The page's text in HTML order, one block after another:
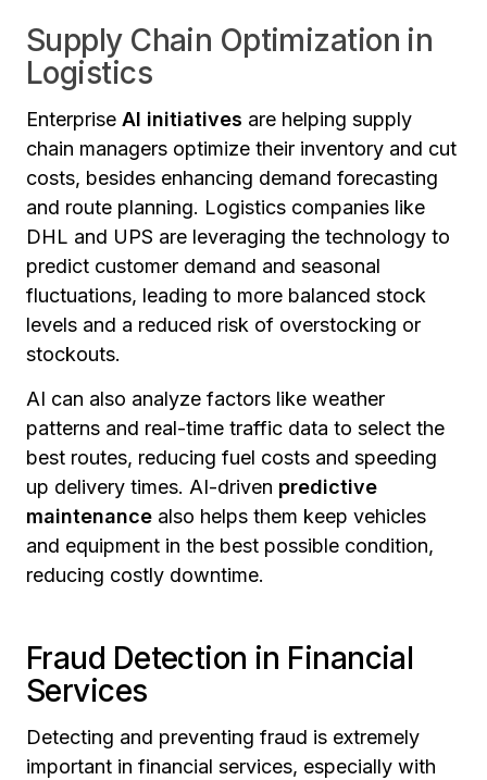
Supply Chain Optimization in
Logistics
Enterprise AI initiatives are helping supply
chain managers optimize their inventory and cut
costs, besides enhancing demand forecasting
and route planning. Logistics companies like
DHL and UPS are leveraging the technology to
predict customer demand and seasonal
fluctuations, leading to more balanced stock
levels and a reduced risk of overstocking or
stockouts.
AI can also analyze factors like weather
patterns and real-time traffic data to select the
best routes, reducing fuel costs and speeding
up delivery times. AI-driven predictive
maintenance also helps them keep vehicles
and equipment in the best possible condition,
reducing costly downtime.
Fraud Detection in Financial
Services
Detecting and preventing fraud is extremely
important in financial services, especially with